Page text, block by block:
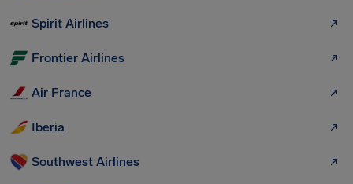
Spirit Airlines
Frontier Airlines
Air France
Iberia
Southwest Airlines